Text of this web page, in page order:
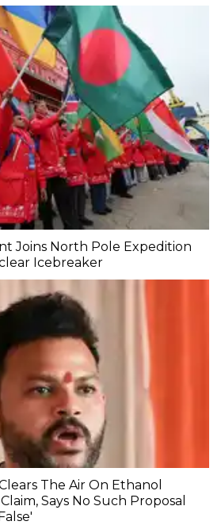
Joins North Pole Expedition
Icebreaker
The Air On Ethanol
Says No Such Proposal